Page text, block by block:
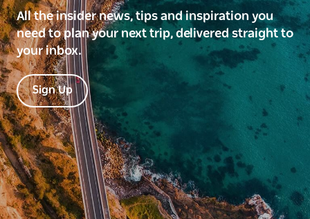
All the insider news, tips and inspiration you
need to plan your next trip, delivered straight to
your inbox.
Sign Up